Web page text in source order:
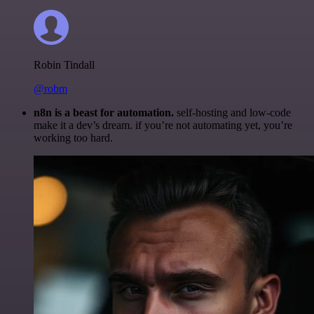
Robin Tindall
@robm
n8n is a beast for automation. self-hosting and low-code
make it a dev’s dream. if you’re not automating yet, you’re
working too hard.